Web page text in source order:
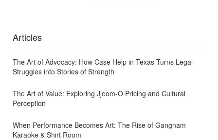
Articles
The Art of Advocacy: How Case Help in Texas Turns Legal
Struggles into Stories of Strength
The Art of Value: Exploring Jjeom-O Pricing and Cultural
Perception
When Performance Becomes Art: The Rise of Gangnam
Karaoke & Shirt Room